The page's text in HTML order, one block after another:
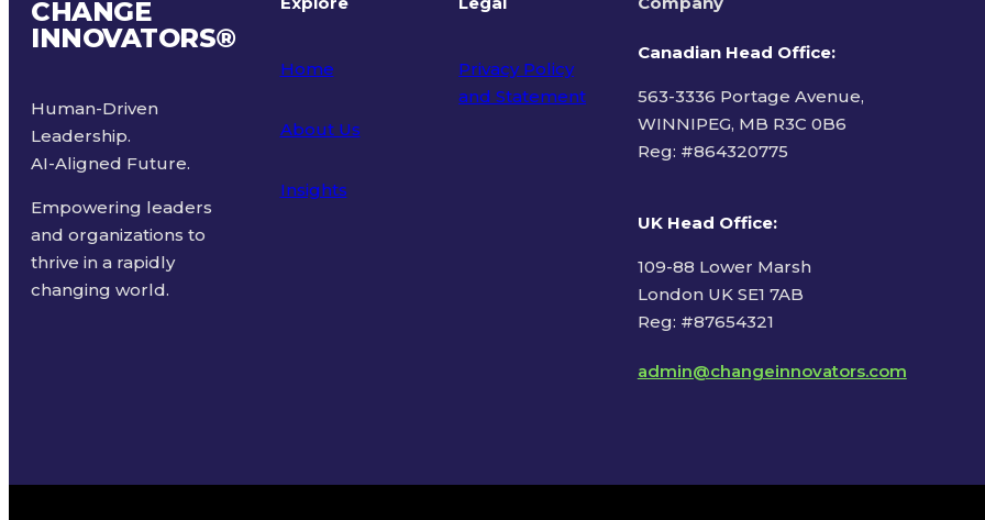
CHANGE
INNOVATORS®
Human-Driven
Leadership.
AI-Aligned Future.
Empowering leaders
and organizations to
thrive in a rapidly
changing world.
Home
About Us
Insights
Privacy Policy
and Statement
Canadian Head Office:
563-3336 Portage Avenue,
WINNIPEG, MB R3C 0B6
Reg: #864320775
UK Head Office:
109-88 Lower Marsh
London UK SE1 7AB
Reg: #87654321
admin@changeinnovators.com